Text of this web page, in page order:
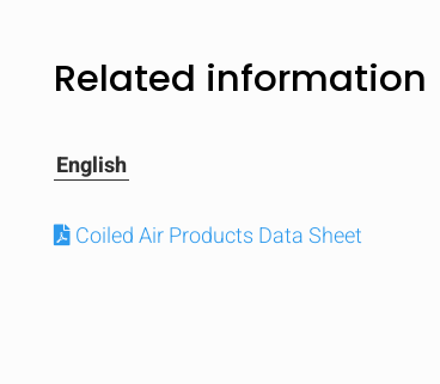
Related information
English
Coiled Air Products Data Sheet